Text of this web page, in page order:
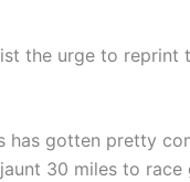
the urge to
has gotten pretty
30 miles to